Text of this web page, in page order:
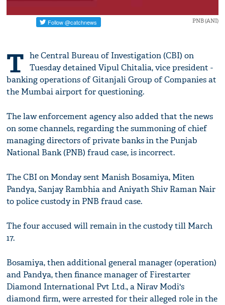
PNB (ANI)
T he Central Bureau of Investigation (CBI) on
Tuesday detained Vipul Chitalia, vice president -
banking operations of Gitanjali Group of Companies at
the Mumbai airport for questioning.
The law enforcement agency also added that the news
on some channels, regarding the summoning of chief
managing directors of private banks in the Punjab
National Bank (PNB) fraud case, is incorrect.
The CBI on Monday sent Manish Bosamiya, Miten
Pandya, Sanjay Rambhia and Aniyath Shiv Raman Nair
to police custody in PNB fraud case.
The four accused will remain in the custody till March
17.
Bosamiya, then additional general manager (operation)
and Pandya, then finance manager of Firestarter
Diamond International Pvt Ltd., a Nirav Modi's
diamond firm, were arrested for their alleged role in the